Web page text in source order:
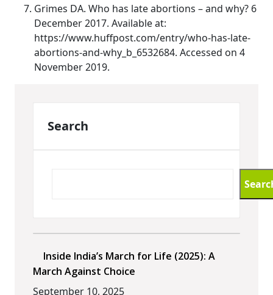
Grimes DA. Who has late abortions – and why? 6
December 2017. Available at:
https://www.huffpost.com/entry/who-has-late-
abortions-and-why_b_6532684. Accessed on 4
November 2019.
Search
Inside India’s March for Life (2025): A
March Against Choice
September 10, 2025